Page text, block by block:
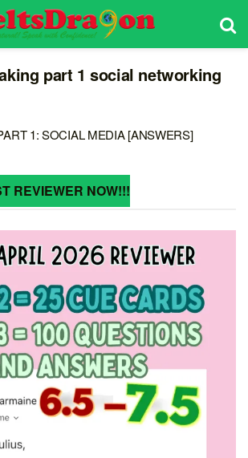
part 1 social networking
1: SOCIAL MEDIA [ANSWERS]
REVIEWER NOW!!!